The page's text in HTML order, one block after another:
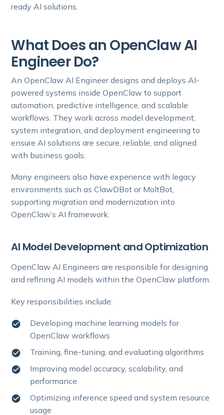
ready AI solutions.
What Does an OpenClaw AI
Engineer Do?
An OpenClaw AI Engineer designs and deploys AI-
powered systems inside OpenClaw to support
automation, predictive intelligence, and scalable
workflows. They work across model development,
system integration, and deployment engineering to
ensure AI solutions are secure, reliable, and aligned
with business goals.
Many engineers also have experience with legacy
environments such as ClawDBot or MoltBot,
supporting migration and modernization into
OpenClaw’s AI framework.
AI Model Development and Optimization
OpenClaw AI Engineers are responsible for designing
and refining AI models within the OpenClaw platform.
Key responsibilities include:
Developing machine learning models for
OpenClaw workflows
Training, fine-tuning, and evaluating algorithms
Improving model accuracy, scalability, and
performance
Optimizing inference speed and system resource
usage